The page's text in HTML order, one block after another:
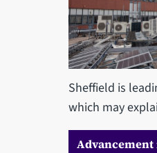
Sheffield is
which may